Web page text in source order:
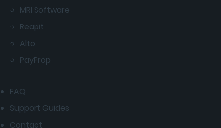
MRI Software
Reapit
Alto
PayProp
FAQ
Support Guides
Contact